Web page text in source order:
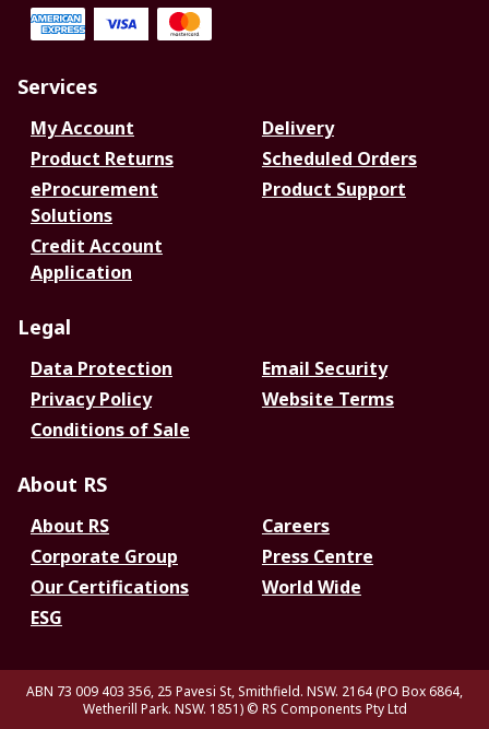
Services
My Account
Delivery
Product Returns
Scheduled Orders
eProcurement
Solutions
Product Support
Credit Account
Application
Legal
Data Protection
Email Security
Privacy Policy
Website Terms
Conditions of Sale
About RS
About RS
Careers
Corporate Group
Press Centre
Our Certifications
World Wide
ESG
ABN 73 009 403 356, 25 Pavesi St, Smithfield. NSW. 2164 (PO Box 6864,
Wetherill Park. NSW. 1851) © RS Components Pty Ltd